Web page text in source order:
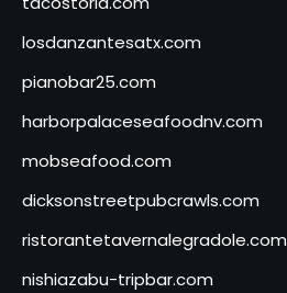
losdanzantesatx.com
pianobar25.com
harborpalaceseafoodnv.com
mobseafood.com
dicksonstreetpubcrawls.com
ristorantetavernalegradole.com
nishiazabu-tripbar.com